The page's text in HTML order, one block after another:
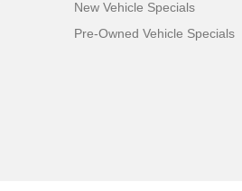
New Vehicle Specials
Pre-Owned Vehicle Specials